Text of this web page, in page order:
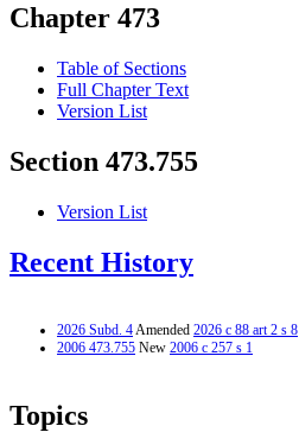
Chapter 473
Table of Sections
Full Chapter Text
Version List
Section 473.755
Version List
Recent History
2026 Subd. 4Amended 2026 c 88 art 2 s 8
2006 473.755 New 2006 c 257 s 1
Topics